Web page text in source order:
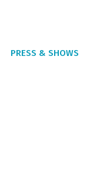
PRESS & SHOWS